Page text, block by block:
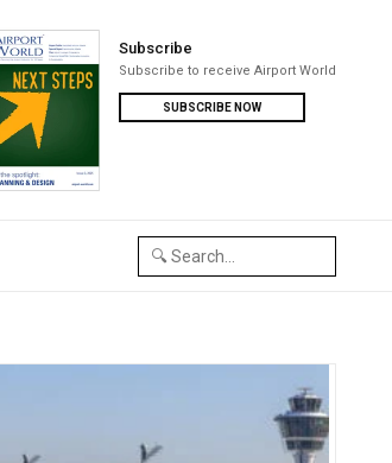
Subscribe
Subscribe to receive Airport World
SUBSCRIBE NOW